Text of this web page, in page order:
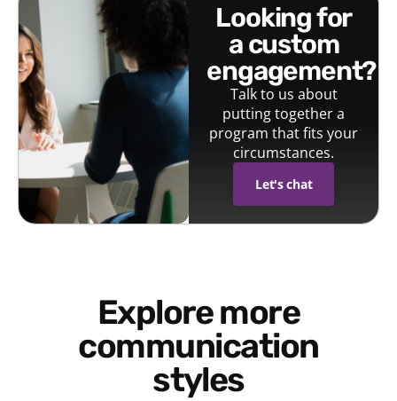
looking for
a custom
engagement?
Talk to us about
putting together a
program that fits your
circumstances.
Let's chat
Explore more
communication
styles